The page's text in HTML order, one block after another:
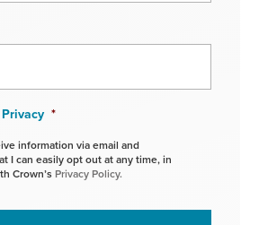
*
information via email and
I can easily opt out at any time, in
Crown’s Privacy Policy.